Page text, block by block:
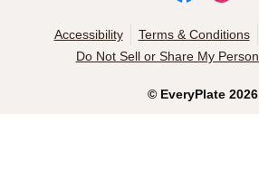
© EveryPlate 2026
Accessibility Terms & Conditions
Do Not Sell or Share My